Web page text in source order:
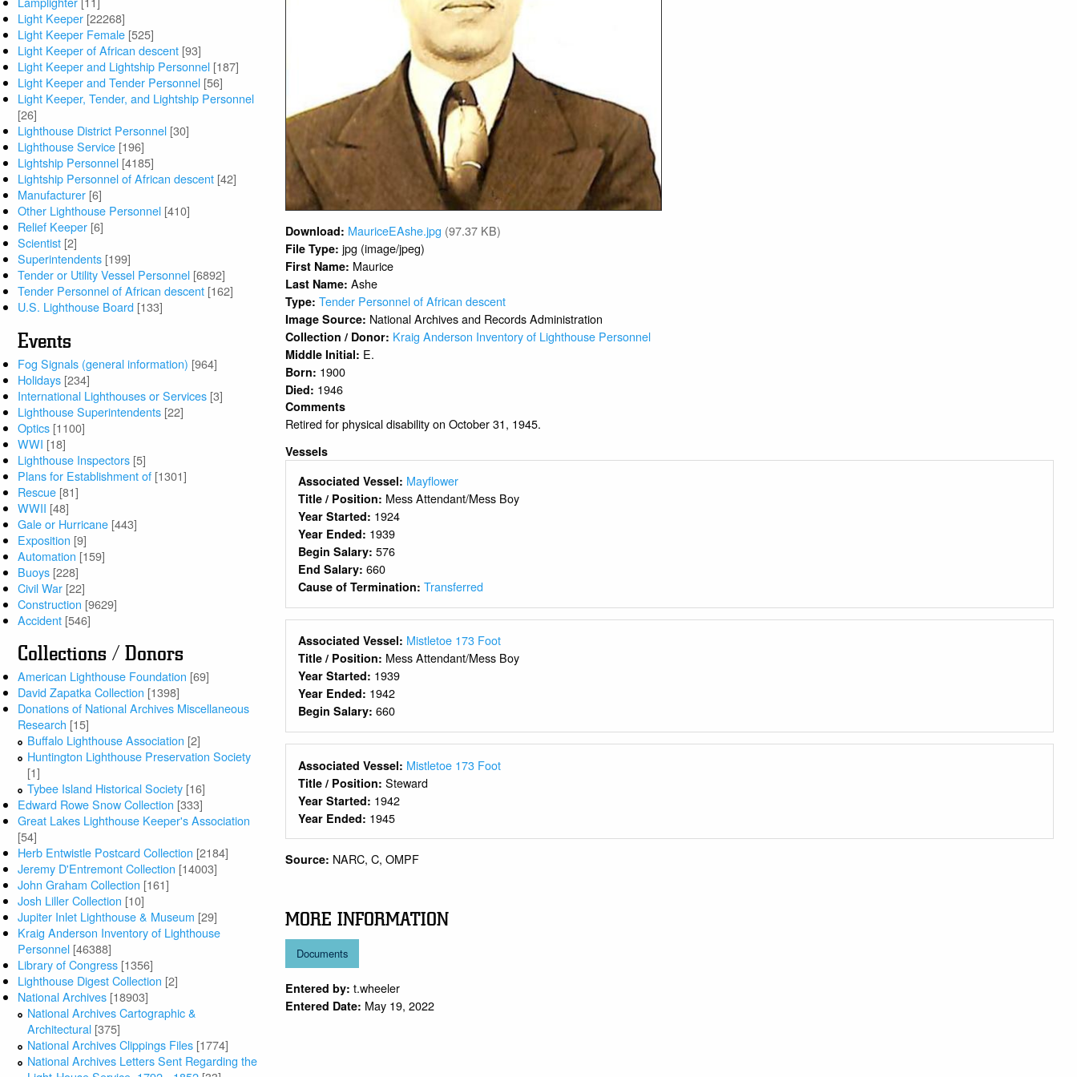
Light Keeper [22268]
Light Keeper Female [525]
Light Keeper of African descent [93]
Light Keeper and Lightship Personnel [187]
Light Keeper and Tender Personnel [56]
Light Keeper, Tender, and Lightship Personnel
[26]
Lighthouse District Personnel [30]
Lighthouse Service [196]
Lightship Personnel [4185]
Lightship Personnel of African descent [42]
Manufacturer [6]
Other Lighthouse Personnel [410]
Relief Keeper [6]
Scientist [2]
Superintendents [199]
Tender or Utility Vessel Personnel [6892]
Tender Personnel of African descent [162]
U.S. Lighthouse Board [133]
Events
Fog Signals (general information) [964]
Holidays [234]
International Lighthouses or Services [3]
Lighthouse Superintendents [22]
Optics [1100]
WWI [18]
Lighthouse Inspectors [5]
Plans for Establishment of [1301]
Rescue [81]
WWII [48]
Gale or Hurricane [443]
Exposition [9]
Automation [159]
Buoys [228]
Civil War [22]
Construction [9629]
Accident [546]
Collections / Donors
American Lighthouse Foundation [69]
David Zapatka Collection [1398]
Donations of National Archives Miscellaneous
Research [15]
Buffalo Lighthouse Association [2]
Huntington Lighthouse Preservation Society
[1]
Tybee Island Historical Society [16]
Edward Rowe Snow Collection [333]
Great Lakes Lighthouse Keeper's Association
[54]
Herb Entwistle Postcard Collection [2184]
Jeremy D'Entremont Collection [14003]
John Graham Collection [161]
Josh Liller Collection [10]
Jupiter Inlet Lighthouse & Museum [29]
Kraig Anderson Inventory of Lighthouse
Personnel [46388]
Library of Congress [1356]
Lighthouse Digest Collection [2]
National Archives [18903]
National Archives Cartographic &
Architectural [375]
National Archives Clippings Files [1774]
National Archives Letters Sent Regarding the
Download: MauriceEAshe.jpg (97.37 KB)
File Type: jpg (image/jpeg)
First Name: Maurice
Last Name:Ashe
Type: Tender Personnel of African descent
Image Source: National Archives and Records Administration
Collection / Donor: Kraig Anderson Inventory of Lighthouse Personnel
Middle Initial: E.
Born: 1900
Died: 1946
Comments
Retired for physical disability on October 31, 1945.
Vessels
Associated Vessel: Mayflower
Title / Position: Mess Attendant/Mess Boy
Year Started: 1924
Year Ended: 1939
Begin Salary: 576
End Salary: 660
Cause of Termination: Transferred
Associated Vessel: Mistletoe 173 Foot
Title / Position: Mess Attendant/Mess Boy
Year Started: 1939
Year Ended: 1942
Begin Salary: 660
Associated Vessel: Mistletoe 173 Foot
Title / Position: Steward
Year Started: 1942
Year Ended: 1945
Source: NARC, C, OMPF
MORE INFORMATION
Documents
Entered by: t.wheeler
Entered Date: May 19, 2022